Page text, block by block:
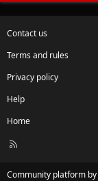
Contact us
Terms and rules
Privacy policy
Help
Home
R
Community platform by